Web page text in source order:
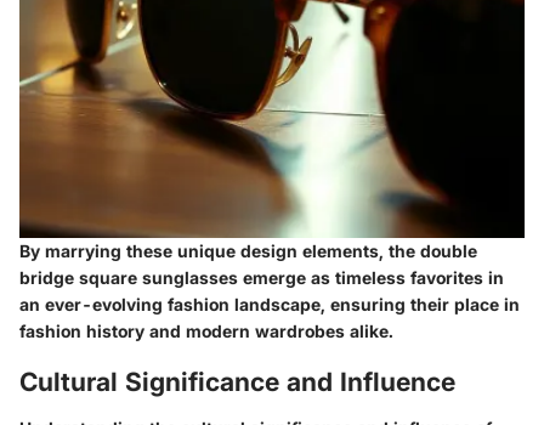
By marrying these unique design elements, the double
bridge square sunglasses emerge as timeless favorites in
an ever-evolving fashion landscape, ensuring their place in
fashion history and modern wardrobes alike.
Cultural Significance and Influence